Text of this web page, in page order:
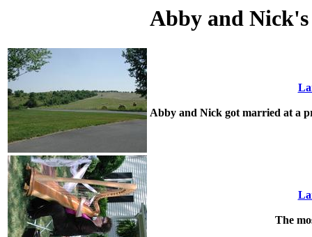
Abby and
Abby and Nick got married at a
The